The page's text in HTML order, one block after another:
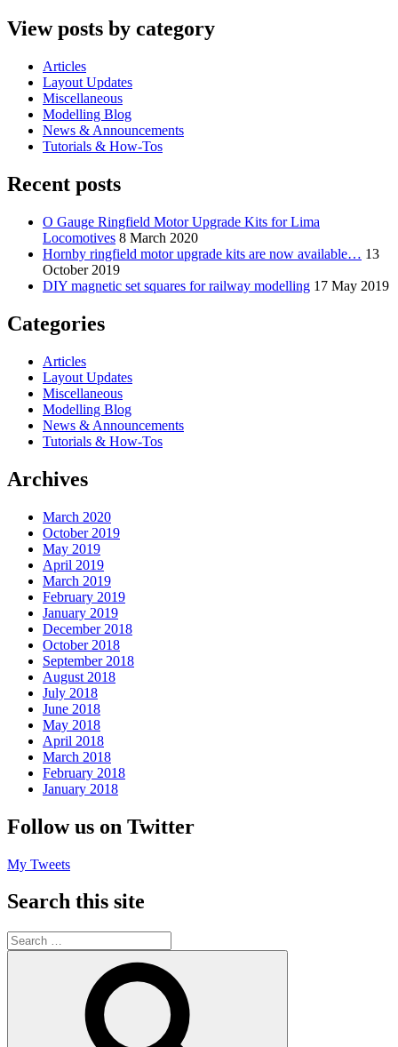
View posts by category
Articles
Layout Updates
Miscellaneous
Modelling Blog
News & Announcements
Tutorials & How-Tos
Recent posts
O Gauge Ringfield Motor Upgrade Kits for Lima
Locomotives 8 March 2020
Hornby ringfield motor upgrade kits are now available… 13
October 2019
DIY magnetic set squares for railway modelling 17 May 2019
Categories
Articles
Layout Updates
Miscellaneous
Modelling Blog
News & Announcements
Tutorials & How-Tos
Archives
March 2020
October 2019
May 2019
April 2019
March 2019
February 2019
January 2019
December 2018
October 2018
September 2018
August 2018
July 2018
June 2018
May 2018
April 2018
March 2018
February 2018
January 2018
Follow us on Twitter
My Tweets
Search this site
Search
for: